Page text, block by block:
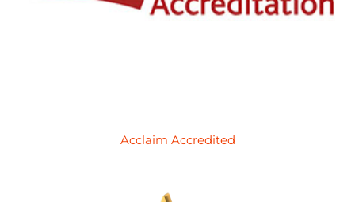
Acclaim Accredited